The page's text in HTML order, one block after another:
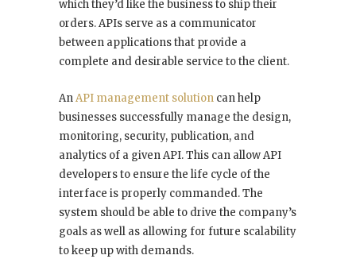
which they’d like the business to ship their
orders. APIs serve as a communicator
between applications that provide a
complete and desirable service to the client.
AnAPI management solution can help
businesses successfully manage the design,
monitoring, security, publication, and
analytics of a given API. This can allow API
developers to ensure the life cycle of the
interface is properly commanded. The
system should be able to drive the company’s
goals as well as allowing for future scalability
to keep up with demands.